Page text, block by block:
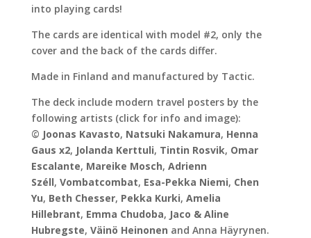
into playing cards!
The cards are identical with model #2, only the
cover and the back of the cards differ.
Made in Finland and manufactured by Tactic.
The deck include modern travel posters by the
following artists (click for info and image):
© Joonas Kavasto, Natsuki Nakamura, Henna
Gaus x2, Jolanda Kerttuli, Tintin Rosvik, Omar
Escalante, Mareike Mosch, Adrienn
Széll, Vombatcombat, Esa-Pekka Niemi, Chen
Yu, Beth Chesser, Pekka Kurki, Amelia
Hillebrant, Emma Chudoba, Jaco & Aline
Hubregste, Väinö Heinonen and Anna Häyrynen.